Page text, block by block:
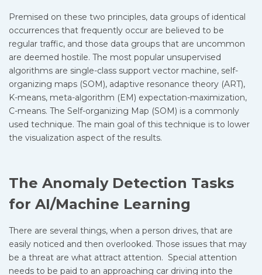
Premised on these two principles, data groups of identical
occurrences that frequently occur are believed to be
regular traffic, and those data groups that are uncommon
are deemed hostile. The most popular unsupervised
algorithms are single-class support vector machine, self-
organizing maps (SOM), adaptive resonance theory (ART),
K-means, meta-algorithm (EM) expectation-maximization,
C-means. The Self-organizing Map (SOM) is a commonly
used technique. The main goal of this technique is to lower
the visualization aspect of the results.
The Anomaly Detection Tasks
for AI/Machine Learning
There are several things, when a person drives, that are
easily noticed and then overlooked. Those issues that may
be a threat are what attract attention. Special attention
needs to be paid to an approaching car driving into the